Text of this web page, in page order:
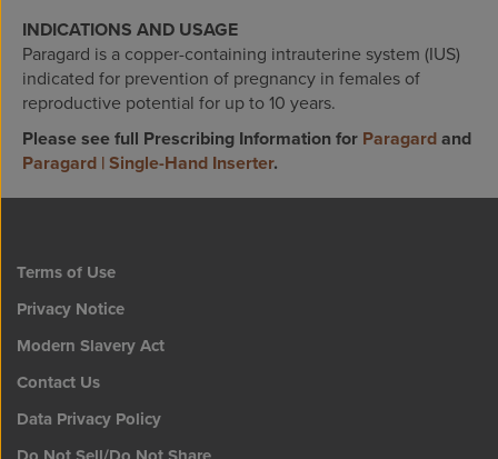
INDICATIONS AND USAGE
Paragard is a copper-containing intrauterine system (IUS)
indicated for prevention of pregnancy in females of
reproductive potential for up to 10 years.
Please see full Prescribing Information for Paragard and
Paragard | Single-Hand Inserter.
Terms of Use
Privacy Notice
Modern Slavery Act
Contact Us
Data Privacy Policy